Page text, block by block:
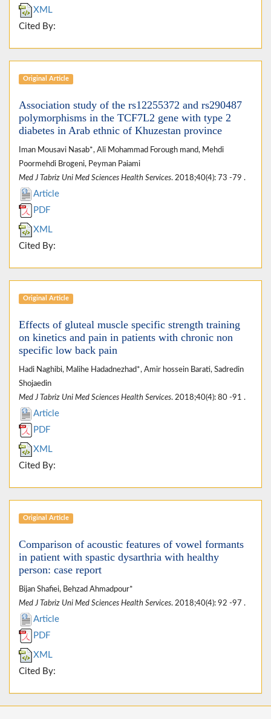
XML
Cited By:
Original Article
Association study of the rs12255372 and rs290487
polymorphisms in the TCF7L2 gene with type 2
diabetes in Arab ethnic of Khuzestan province
Iman Mousavi Nasab*, Ali Mohammad Forough mand, Mehdi
Poormehdi Brogeni, Peyman Paiami
Med J Tabriz Uni Med Sciences Health Services. 2018;40(4): 73 -79 .
Article
PDF
XML
Cited By:
Original Article
Effects of gluteal muscle specific strength training
on kinetics and pain in patients with chronic non
specific low back pain
Hadi Naghibi, Malihe Hadadnezhad*, Amir hossein Barati, Sadredin
Shojaedin
Med J Tabriz Uni Med Sciences Health Services. 2018;40(4): 80 -91 .
Article
PDF
XML
Cited By:
Original Article
Comparison of acoustic features of vowel formants
in patient with spastic dysarthria with healthy
person: case report
Bijan Shafiei, Behzad Ahmadpour*
Med J Tabriz Uni Med Sciences Health Services. 2018;40(4): 92 -97 .
Article
PDF
XML
Cited By: